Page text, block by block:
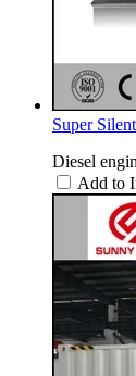
Super
Diesel
Add to